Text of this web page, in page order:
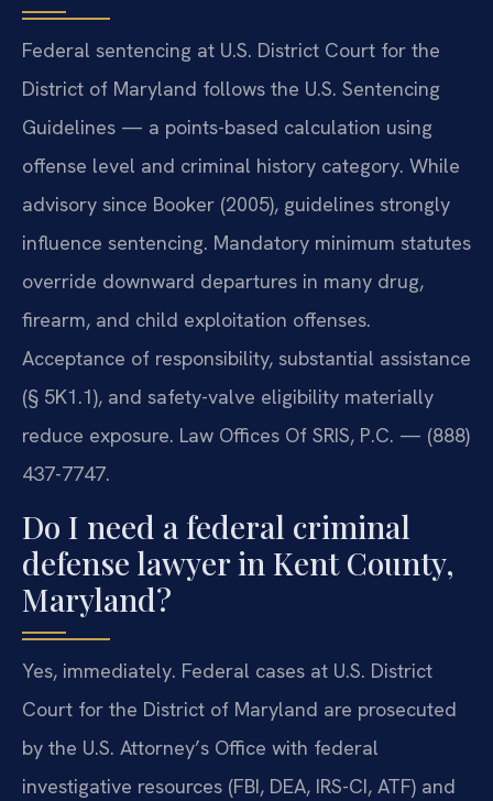
Federal sentencing at U.S. District Court for the
District of Maryland follows the U.S. Sentencing
Guidelines — a points-based calculation using
offense level and criminal history category. While
advisory since Booker (2005), guidelines strongly
influence sentencing. Mandatory minimum statutes
override downward departures in many drug,
firearm, and child exploitation offenses.
Acceptance of responsibility, substantial assistance
(§ 5K1.1), and safety-valve eligibility materially
reduce exposure. Law Offices Of SRIS, P.C. — (888)
437-7747.
Do I need a federal criminal
defense lawyer in Kent County,
Maryland?
Yes, immediately. Federal cases at U.S. District
Court for the District of Maryland are prosecuted
by the U.S. Attorney’s Office with federal
investigative resources (FBI, DEA, IRS-CI, ATF) and